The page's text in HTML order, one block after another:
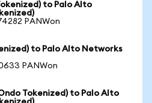
to Palo Alto
PANWon
to Palo Alto Networks
PANWon
Tokenized) to Palo Alto